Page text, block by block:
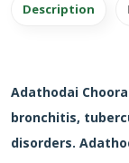
Description
Adathodai
bronchitis,
disorders.